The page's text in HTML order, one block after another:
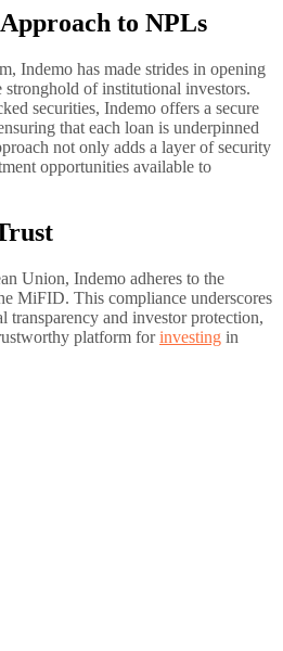
to NPLs
Indemo has made strides in opening
of institutional investors.
securities, Indemo offers a secure
that each loan is underpinned
not only adds a layer of security
opportunities available to
Union, Indemo adheres to the
MiFID. This compliance underscores
transparency and investor protection,
platform forinvesting in